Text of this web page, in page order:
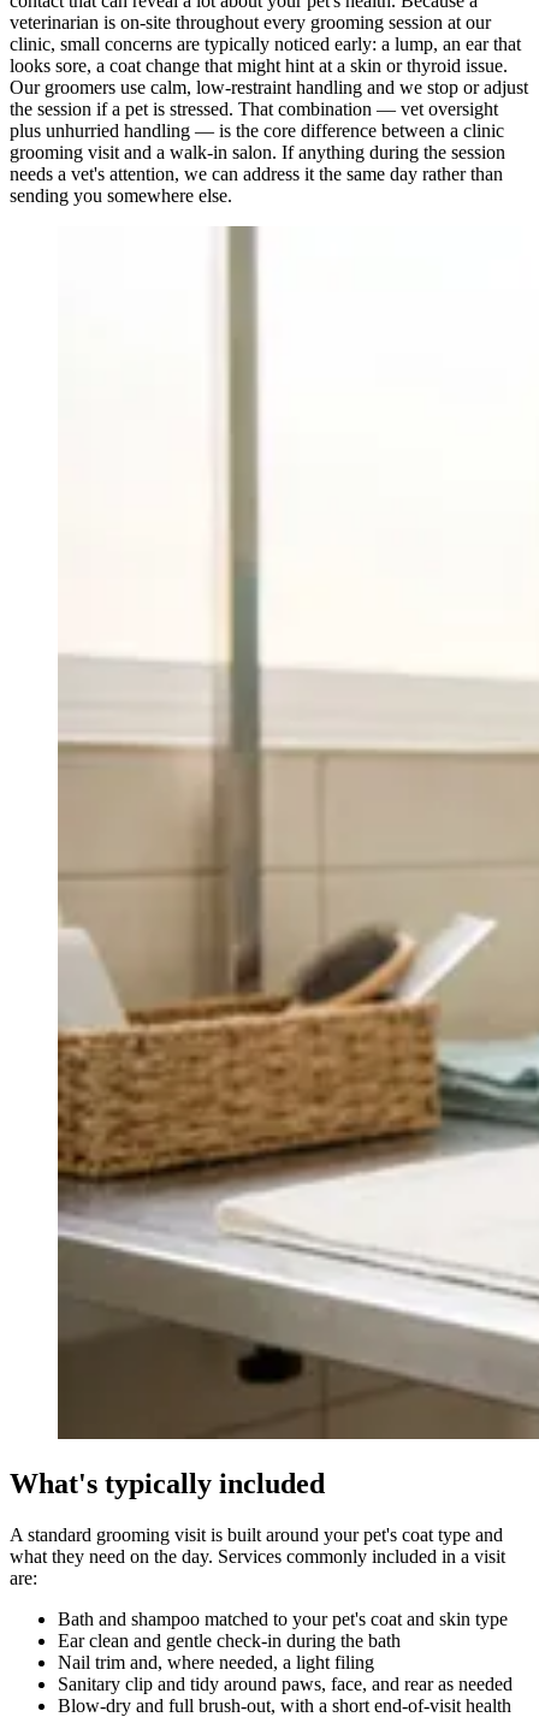
veterinarian is on-site throughout every grooming session at our
clinic, small concerns are typically noticed early: a lump, an ear that
looks sore, a coat change that might hint at a skin or thyroid issue.
Our groomers use calm, low-restraint handling and we stop or adjust
the session if a pet is stressed. That combination — vet oversight
plus unhurried handling — is the core difference between a clinic
grooming visit and a walk-in salon. If anything during the session
needs a vet's attention, we can address it the same day rather than
sending you somewhere else.
What's typically included
A standard grooming visit is built around your pet's coat type and
what they need on the day. Services commonly included in a visit
are:
Bath and shampoo matched to your pet's coat and skin type
Ear clean and gentle check-in during the bath
Nail trim and, where needed, a light filing
Sanitary clip and tidy around paws, face, and rear as needed
Blow-dry and full brush-out, with a short end-of-visit health